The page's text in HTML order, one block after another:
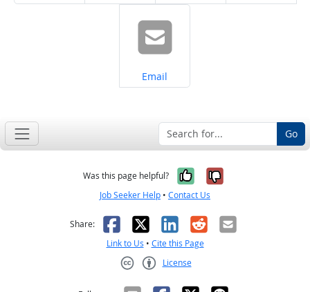
Share on
Email
Go
Was this page helpful? Yes, it was
No, it was
Job Seeker Help • Contact Us
Share: Facebook
X LinkedIn
RedditEmail
Link to Us • Cite this Page
License